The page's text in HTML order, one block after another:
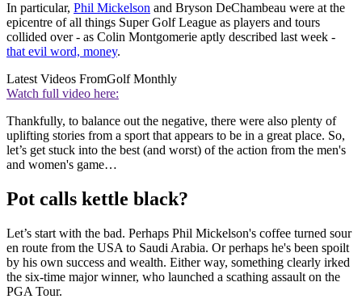
In particular, Phil Mickelson and Bryson DeChambeau were at the
epicentre of all things Super Golf League as players and tours
collided over - as Colin Montgomerie aptly described last week -
that evil word, money.
Latest Videos FromGolf Monthly
Watch full video here:
Thankfully, to balance out the negative, there were also plenty of
uplifting stories from a sport that appears to be in a great place. So,
let’s get stuck into the best (and worst) of the action from the men's
and women's game…
Pot calls kettle black?
Let’s start with the bad. Perhaps Phil Mickelson's coffee turned sour
en route from the USA to Saudi Arabia. Or perhaps he's been spoilt
by his own success and wealth. Either way, something clearly irked
the six-time major winner, who launched a scathing assault on the
PGA Tour.